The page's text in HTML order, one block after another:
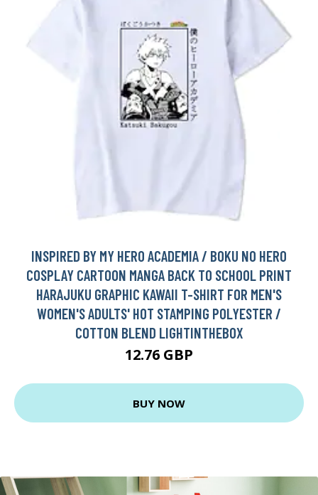
INSPIRED BY MY HERO ACADEMIA / BOKU NO HERO
COSPLAY CARTOON MANGA BACK TO SCHOOL PRINT
HARAJUKU GRAPHIC KAWAII T-SHIRT FOR MEN'S
WOMEN'S ADULTS' HOT STAMPING POLYESTER /
COTTON BLEND LIGHTINTHEBOX
12.76 GBP
BUY NOW